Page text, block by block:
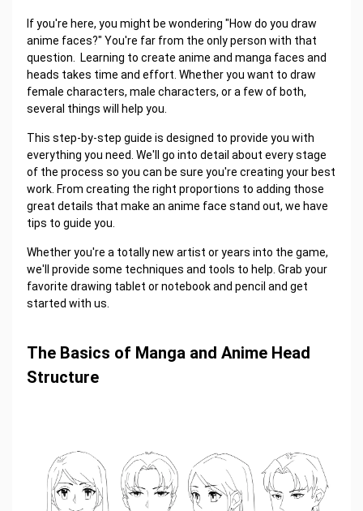
If you're here, you might be wondering "How do you draw
anime faces?" You're far from the only person with that
question. Learning to create anime and manga faces and
heads takes time and effort. Whether you want to draw
female characters, male characters, or a few of both,
several things will help you.
This step-by-step guide is designed to provide you with
everything you need. We'll go into detail about every stage
of the process so you can be sure you're creating your best
work. From creating the right proportions to adding those
great details that make an anime face stand out, we have
tips to guide you.
Whether you're a totally new artist or years into the game,
we'll provide some techniques and tools to help. Grab your
favorite drawing tablet or notebook and pencil and get
started with us.
The Basics of Manga and Anime Head
Structure